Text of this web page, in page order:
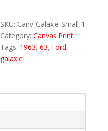
quantity
SKU: Canv-Galaxie-Small-1
Category:Canvas Print
Tags: 1963,63, Ford,
galaxie